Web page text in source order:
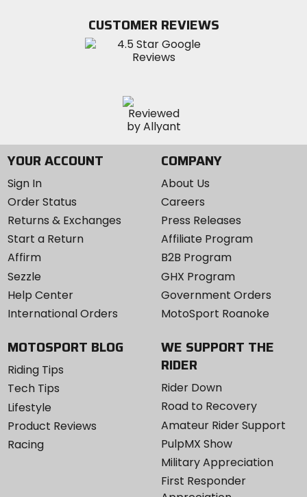
Instagram
CUSTOMER REVIEWS
YOUR ACCOUNT
Sign In
Order Status
Returns & Exchanges
Start a Return
Affirm
Sezzle
Help Center
International Orders
COMPANY
About Us
Careers
Press Releases
Affiliate Program
B2B Program
GHX Program
Government Orders
MotoSport Roanoke
MOTOSPORT BLOG
Riding Tips
Tech Tips
Lifestyle
Product Reviews
Racing
WE SUPPORT THE
RIDER
Rider Down
Road to Recovery
Amateur Rider Support
PulpMX Show
Military Appreciation
First Responder